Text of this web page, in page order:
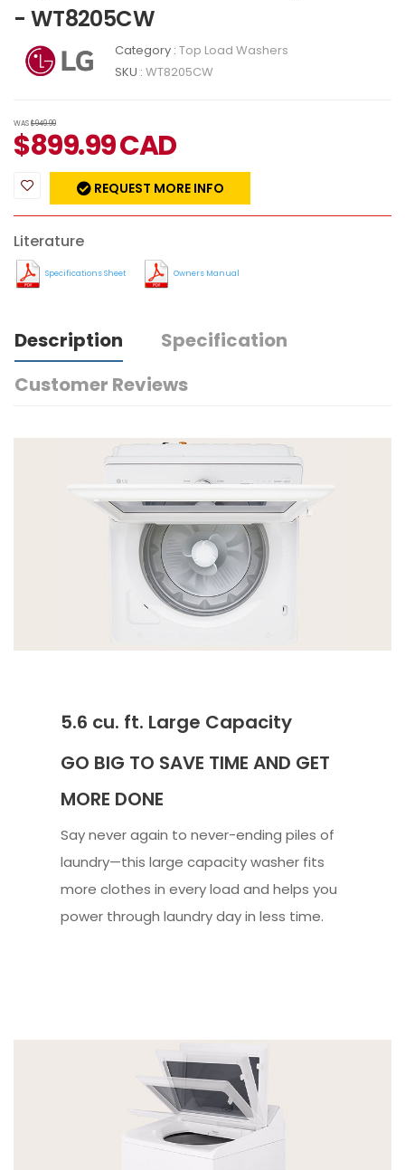
- WT8205CW
Category : Top Load Washers
SKU : WT8205CW
WAS$949.99
$899.99CAD
REQUEST MORE INFO
Literature
Specifications Sheet Owners Manual
Description
Specification
Customer Reviews
5.6 cu. ft. Large Capacity
GO BIG TO SAVE TIME AND GET
MORE DONE
Say never again to never-ending piles of
laundry—this large capacity washer fits
more clothes in every load and helps you
power through laundry day in less time.